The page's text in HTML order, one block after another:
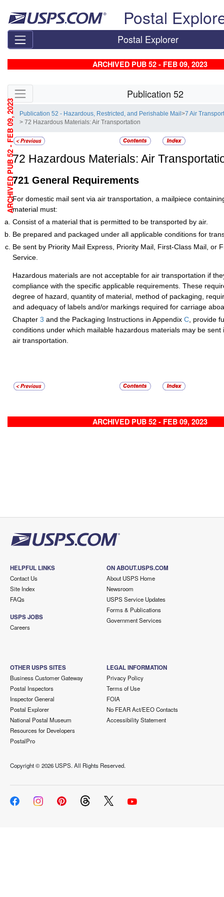
Postal
Postal Explorer
ARCHIVED PUB 52 - FEB 09, 2023
Skip side navigation Publication 52
Publication 52 - Hazardous, Restricted, and Perishable Mail>7 Air
> 72 Hazardous Materials: Air Transportation
72 Hazardous Materials: Air
721 General Requirements
For domestic mail sent via air transportation, a mailpiece
material must:
Consist of a material that is permitted to be transported by air.
Be prepared and packaged under all applicable conditions for
Be sent by Priority Mail Express, Priority Mail, First-Class Mail, or
Service.
Hazardous materials are not acceptable for air transportation if
compliance with the specific applicable requirements. These
degree of hazard, quantity of material, method of packaging,
and adequacy of labels and/or markings required for carriage
Chapter 3 and the Packaging Instructions in Appendix C , provide
conditions under which mailable hazardous materials may be sent
air transportation.
ARCHIVED PUB 52 - FEB 09, 2023
ARCHIVED PUB 52 - FEB 09, 2023
HELPFUL LINKS
Contact Us
Site Index
FAQs
USPS JOBS
Careers
ON ABOUT.USPS.COM
About USPS Home
Newsroom
USPS Service Updates
Forms & Publications
Government Services
OTHER USPS SITES
Business Customer Gateway
Postal Inspectors
Inspector General
Postal Explorer
National Postal Museum
Resources for Developers
PostalPro
LEGAL INFORMATION
Privacy Policy
Terms of Use
FOIA
No FEAR Act/EEO Contacts
Accessibility Statement
Copyright ©2026 USPS. All Rights Reserved.